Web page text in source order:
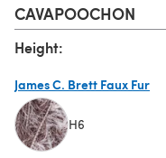
CAVAPOOCHON
Height:
James C. Brett Faux Fur
H6